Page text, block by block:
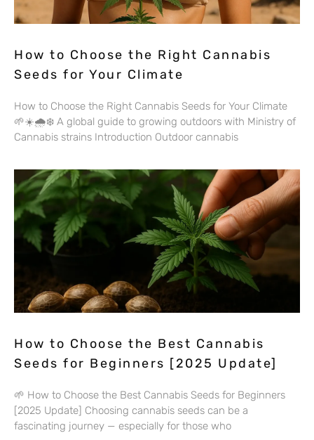
How to Choose the Right Cannabis
Seeds for Your Climate
How to Choose the Right Cannabis Seeds for Your Climate
🌱☀️🌧️❄️ A global guide to growing outdoors with Ministry of
Cannabis strains Introduction Outdoor cannabis
How to Choose the Best Cannabis
Seeds for Beginners [2025 Update]
🌱 How to Choose the Best Cannabis Seeds for Beginners
[2025 Update] Choosing cannabis seeds can be a
fascinating journey — especially for those who